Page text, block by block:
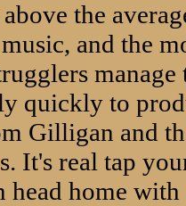
the
and the
quickly to
Gilligan and
It's real tap
head home